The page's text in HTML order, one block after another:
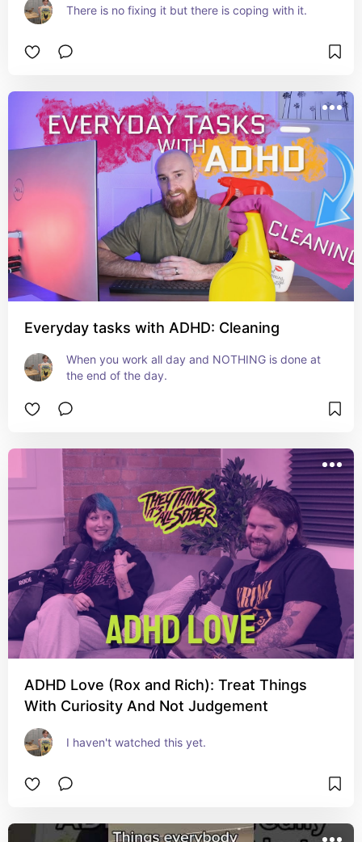
There is no fixing it but there is coping with it.
Everyday tasks with ADHD: Cleaning
When you work all day and NOTHING is done at
the end of the day.
ADHD Love (Rox and Rich): Treat Things
With Curiosity And Not Judgement
I haven't watched this yet.